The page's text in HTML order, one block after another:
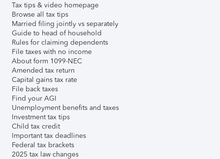
Tax tips & video homepage
Browse all tax tips
Married filing jointly vs separately
Guide to head of household
Rules for claiming dependents
File taxes with no income
About form 1099-NEC
Amended tax return
Capital gains tax rate
File back taxes
Find your AGI
Unemployment benefits and taxes
Investment tax tips
Child tax credit
Important tax deadlines
Federal tax brackets
2025 tax law changes